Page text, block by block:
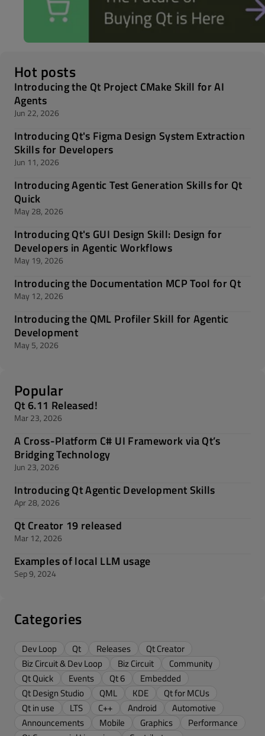
Hot posts
Introducing the Qt Project CMake Skill for AI
Agents
Jun 22, 2026
Introducing Qt's Figma Design System Extraction
Skills for Developers
Jun 11, 2026
Introducing Agentic Test Generation Skills for Qt
Quick
May 28, 2026
Introducing Qt's GUI Design Skill: Design for
Developers in Agentic Workflows
May 19, 2026
Introducing the Documentation MCP Tool for Qt
May 12, 2026
Introducing the QML Profiler Skill for Agentic
Development
May 5, 2026
Popular
Qt 6.11 Released!
Mar 23, 2026
A Cross-Platform C# UI Framework via Qt’s
Bridging Technology
Jun 23, 2026
Introducing Qt Agentic Development Skills
Apr 28, 2026
Qt Creator 19 released
Mar 12, 2026
Examples of local LLM usage
Sep 9, 2024
Categories
Dev Loop Qt Releases
Qt Creator
Biz Circuit & Dev Loop
Biz Circuit
Community
Qt Quick
Events Qt 6
Embedded
Qt Design Studio
QML KDE
Qt for MCUs
Qt in use
LTS C++ Android
Automotive
Announcements
Mobile Graphics
Performance